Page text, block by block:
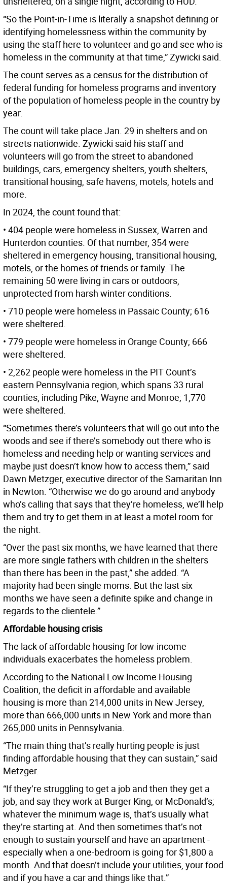
“So the Point-in-Time is literally a snapshot defining or
identifying homelessness within the community by
using the staff here to volunteer and go and see who is
homeless in the community at that time,” Zywicki said.
The count serves as a census for the distribution of
federal funding for homeless programs and inventory
of the population of homeless people in the country by
year.
The count will take place Jan. 29 in shelters and on
streets nationwide. Zywicki said his staff and
volunteers will go from the street to abandoned
buildings, cars, emergency shelters, youth shelters,
transitional housing, safe havens, motels, hotels and
more.
In 2024, the count found that:
• 404 people were homeless in Sussex, Warren and
Hunterdon counties. Of that number, 354 were
sheltered in emergency housing, transitional housing,
motels, or the homes of friends or family. The
remaining 50 were living in cars or outdoors,
unprotected from harsh winter conditions.
• 710 people were homeless in Passaic County; 616
were sheltered.
• 779 people were homeless in Orange County; 666
were sheltered.
• 2,262 people were homeless in the PIT Count’s
eastern Pennsylvania region, which spans 33 rural
counties, including Pike, Wayne and Monroe; 1,770
were sheltered.
“Sometimes there’s volunteers that will go out into the
woods and see if there’s somebody out there who is
homeless and needing help or wanting services and
maybe just doesn’t know how to access them,” said
Dawn Metzger, executive director of the Samaritan Inn
in Newton. “Otherwise we do go around and anybody
who’s calling that says that they’re homeless, we’ll help
them and try to get them in at least a motel room for
the night.
“Over the past six months, we have learned that there
are more single fathers with children in the shelters
than there has been in the past,” she added. “A
majority had been single moms. But the last six
months we have seen a definite spike and change in
regards to the clientele.”
Affordable housing crisis
The lack of affordable housing for low-income
individuals exacerbates the homeless problem.
According to the National Low Income Housing
Coalition, the deficit in affordable and available
housing is more than 214,000 units in New Jersey,
more than 666,000 units in New York and more than
265,000 units in Pennsylvania.
“The main thing that’s really hurting people is just
finding affordable housing that they can sustain,” said
Metzger.
“If they’re struggling to get a job and then they get a
job, and say they work at Burger King, or McDonald’s;
whatever the minimum wage is, that’s usually what
they’re starting at. And then sometimes that’s not
enough to sustain yourself and have an apartment -
especially when a one-bedroom is going for $1,800 a
month. And that doesn’t include your utilities, your food
and if you have a car and things like that.”